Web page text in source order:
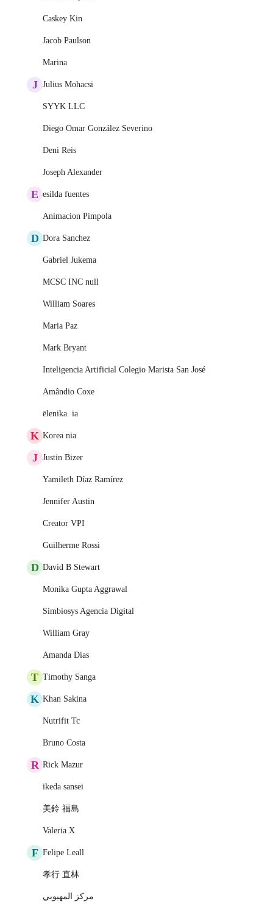
Caskey Kin
Jacob Paulson
Marina
J Julius Mohacsi
SYYK LLC
Diego Omar González Severino
Deni Reis
Joseph Alexander
E esilda fuentes
Animacion Pimpola
D Dora Sanchez
Gabriel Jukema
MCSC INC null
William Soares
Maria Paz
Mark Bryant
Inteligencia Artificial Colegio Marista San José
Amândio Coxe
ēlenika. ia
K Korea nia
J Justin Bizer
Yamileth Díaz Ramírez
Jennifer Austin
Creator VPI
Guilherme Rossi
D David B Stewart
Monika Gupta Aggrawal
Simbiosys Agencia Digital
William Gray
Amanda Dias
T Timothy Sanga
K Khan Sakina
Nutrifit Tc
Bruno Costa
R Rick Mazur
ikeda sansei
美鈴 福島
Valeria X
F Felipe Leall
孝行 直林
مركز المهيوبي